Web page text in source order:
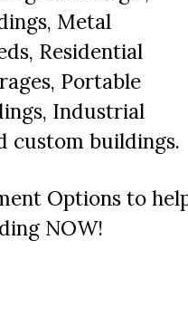
Metal
Residential
Portable
Industrial
custom buildings.
Options to
NOW!